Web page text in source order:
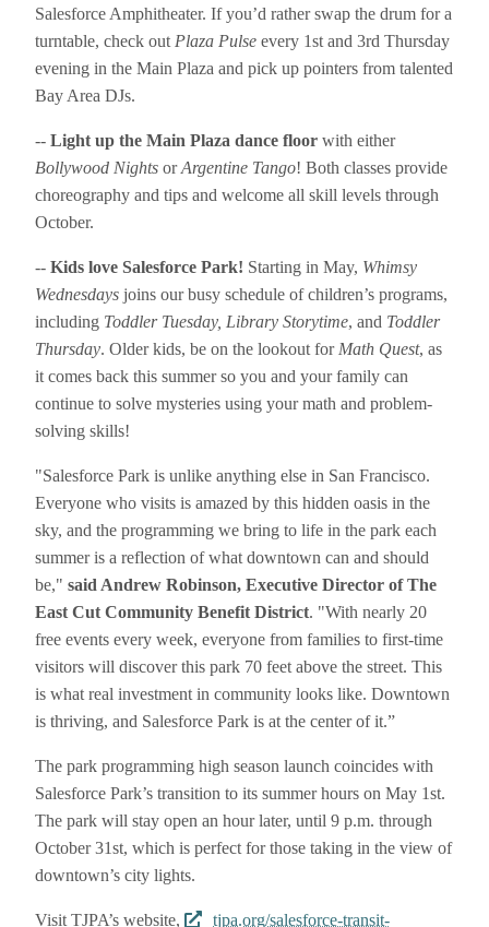
Salesforce Amphitheater. If you’d rather swap the drum for a
turntable, check out Plaza Pulse every 1st and 3rd Thursday
evening in the Main Plaza and pick up pointers from talented
Bay Area DJs.
-- Light up the Main Plaza dance floor with either
Bollywood Nights orArgentine Tango! Both classes provide
choreography and tips and welcome all skill levels through
October.
-- Kids love Salesforce Park! Starting in May, Whimsy
Wednesdays joins our busy schedule of children’s programs,
including Toddler Tuesday, Library Storytime, and Toddler
Thursday. Older kids, be on the lookout for Math Quest, as
it comes back this summer so you and your family can
continue to solve mysteries using your math and problem-
solving skills!
"Salesforce Park is unlike anything else in San Francisco.
Everyone who visits is amazed by this hidden oasis in the
sky, and the programming we bring to life in the park each
summer is a reflection of what downtown can and should
be," said Andrew Robinson, Executive Director of The
East Cut Community Benefit District. "With nearly 20
free events every week, everyone from families to first-time
visitors will discover this park 70 feet above the street. This
is what real investment in community looks like. Downtown
is thriving, and Salesforce Park is at the center of it.”
The park programming high season launch coincides with
Salesforce Park’s transition to its summer hours on May 1st.
The park will stay open an hour later, until 9 p.m. through
October 31st, which is perfect for those taking in the view of
downtown’s city lights.
Visit TJPA’s website, tjpa.org/salesforce-transit-